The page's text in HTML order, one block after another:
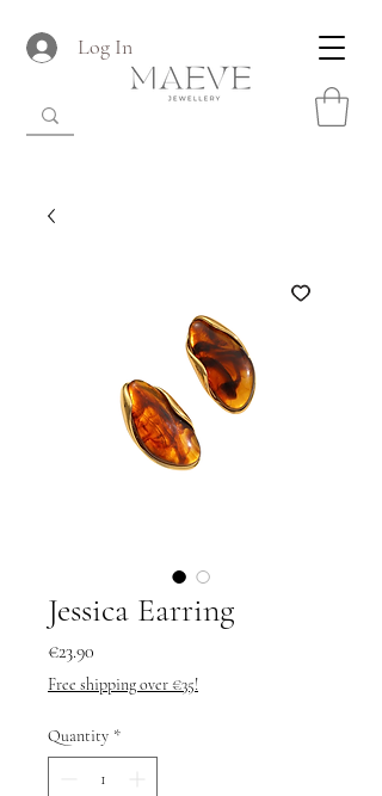
Log In
Jessica Earring
€23.90
Free shipping over €35!
Quantity *